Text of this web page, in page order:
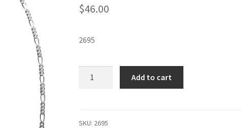
$46.00
2695
Add to cart
SKU: 2695